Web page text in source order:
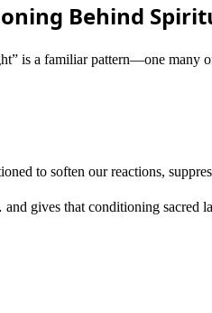
Behind
is a familiar pattern—one many
to soften our reactions,
gives that conditioning sacred